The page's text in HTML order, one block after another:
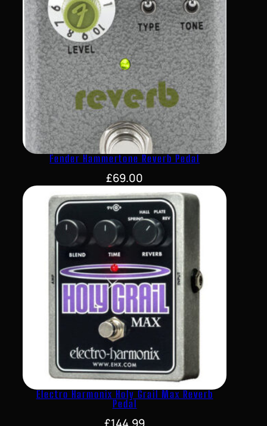
Fender Hammertone Reverb Pedal
£69.00
Electro Harmonix Holy Grail Max Reverb
Pedal
£144.99